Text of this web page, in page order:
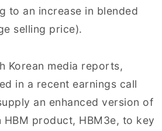
to an increase in blended
selling price).
Korean media reports,
in a recent earnings call
an enhanced version of
product, HBM3e, to key